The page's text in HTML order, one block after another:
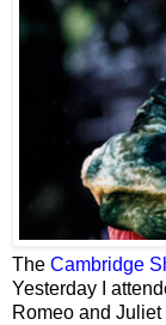
The Cambridge
Yesterday I
Romeo and